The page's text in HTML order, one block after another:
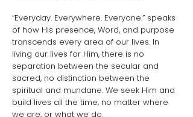
“Everyday. Everywhere. Everyone.” speaks
of how His presence, Word, and purpose
transcends every area of our lives. In
living our lives for Him, there is no
separation between the secular and
sacred, no distinction between the
spiritual and mundane. We seek Him and
build lives all the time, no matter where
we are, or what we do.